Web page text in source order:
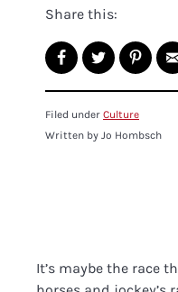
Share this:
Filed under Culture
Written by Jo Hombsch
It’s maybe the race